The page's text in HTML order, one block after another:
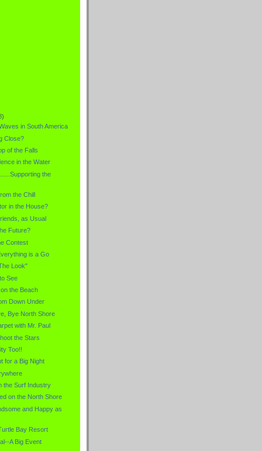
in South America
Close?
of the Falls
in the Water
the
the Chill
in the House?
as Usual
Future?
Contest
is a Go
Look"
See
on the Beach
Down Under
Bye North Shore
with Mr. Paul
the Stars
Too!!
for a Big Night
the Surf Industry
on the North Shore
and Happy as
Bay Resort
A Big Event